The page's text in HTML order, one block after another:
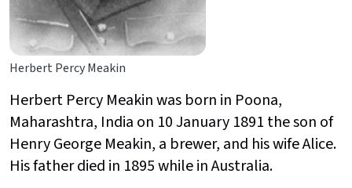
Herbert Percy Meakin
Herbert Percy Meakin was born in Poona,
Maharashtra, India on 10 January 1891 the son of
Henry George Meakin, a brewer, and his wife Alice.
His father died in 1895 while in Australia.